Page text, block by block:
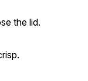
the lid.